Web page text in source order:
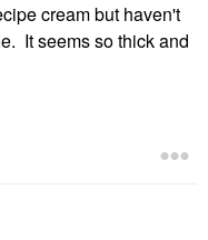
cream but haven't
It seems so thick and